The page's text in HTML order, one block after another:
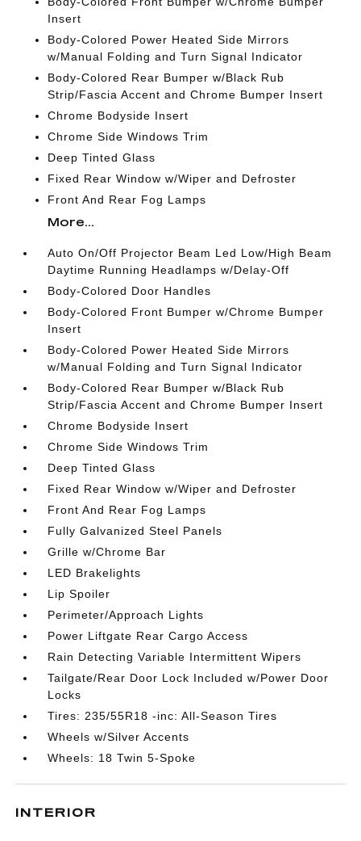
Insert
Body-Colored Power Heated Side Mirrors
w/Manual Folding and Turn Signal Indicator
Body-Colored Rear Bumper w/Black Rub
Strip/Fascia Accent and Chrome Bumper Insert
Chrome Bodyside Insert
Chrome Side Windows Trim
Deep Tinted Glass
Fixed Rear Window w/Wiper and Defroster
Front And Rear Fog Lamps
More...
Auto On/Off Projector Beam Led Low/High Beam
Daytime Running Headlamps w/Delay-Off
Body-Colored Door Handles
Body-Colored Front Bumper w/Chrome Bumper
Insert
Body-Colored Power Heated Side Mirrors
w/Manual Folding and Turn Signal Indicator
Body-Colored Rear Bumper w/Black Rub
Strip/Fascia Accent and Chrome Bumper Insert
Chrome Bodyside Insert
Chrome Side Windows Trim
Deep Tinted Glass
Fixed Rear Window w/Wiper and Defroster
Front And Rear Fog Lamps
Fully Galvanized Steel Panels
Grille w/Chrome Bar
LED Brakelights
Lip Spoiler
Perimeter/Approach Lights
Power Liftgate Rear Cargo Access
Rain Detecting Variable Intermittent Wipers
Tailgate/Rear Door Lock Included w/Power Door
Locks
Tires: 235/55R18 -inc: All-Season Tires
Wheels w/Silver Accents
Wheels: 18 Twin 5-Spoke
INTERIOR